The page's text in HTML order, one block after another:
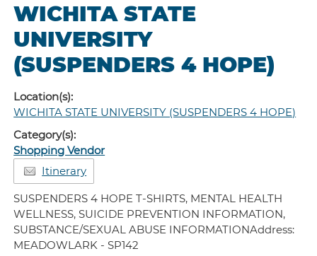
WICHITA STATE
UNIVERSITY
(SUSPENDERS 4 HOPE)
Location(s):
WICHITA STATE UNIVERSITY (SUSPENDERS 4 HOPE)
Category(s):
Shopping Vendor
Itinerary
SUSPENDERS 4 HOPE T-SHIRTS, MENTAL HEALTH
WELLNESS, SUICIDE PREVENTION INFORMATION,
SUBSTANCE/SEXUAL ABUSE INFORMATIONAddress:
MEADOWLARK - SP142